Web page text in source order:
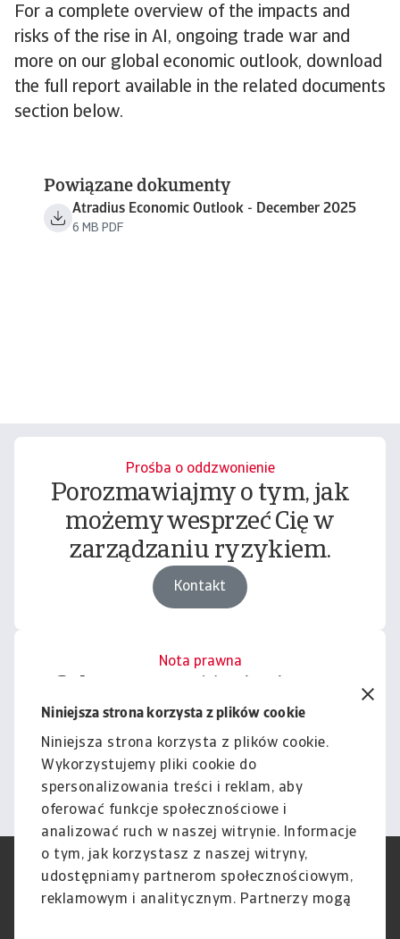
Niniejsza strona korzysta z plików cookie
Niniejsza strona korzysta z plików cookie.
Wykorzystujemy pliki cookie do
spersonalizowania treści i reklam, aby
oferować funkcje społecznościowe i
analizować ruch w naszej witrynie. Informacje
o tym, jak korzystasz z naszej witryny,
udostępniamy partnerom społecznościowym,
reklamowym i analitycznym. Partnerzy mogą
For a complete overview of the impacts and
risks of the rise in AI, ongoing trade war and
more on our global economic outlook, download
the full report available in the related documents
section below.
Powiązane dokumenty
Atradius Economic Outlook - December 2025
6 MB PDF
Prośba o oddzwonienie
Porozmawiajmy o tym, jak
możemy wesprzeć Cię w
zarządzaniu ryzykiem.
Kontakt
Nota prawna
podlega naszemu wyłączeniu
odpowiedzialności.
Informacje
RODO
Polityka Prywatności
Informacje o plikach cookie
Polityka Speak Up